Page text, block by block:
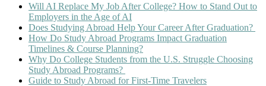
Will AI Replace My Job After College? How to Stand Out to
Employers in the Age of AI
Does Studying Abroad Help Your Career After Graduation?
How Do Study Abroad Programs Impact Graduation
Timelines & Course Planning?
Why Do College Students from the U.S. Struggle Choosing
Study Abroad Programs?
Guide to Study Abroad for First-Time Travelers